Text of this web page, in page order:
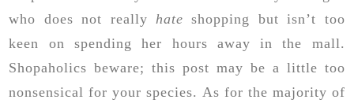
who does not really hate shopping but isn’t too
keen on spending her hours away in the mall.
Shopaholics beware; this post may be a little too
nonsensical for your species. As for the majority of